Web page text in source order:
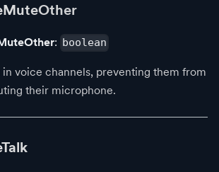
: boolean
voice channels, preventing them from
their microphone.